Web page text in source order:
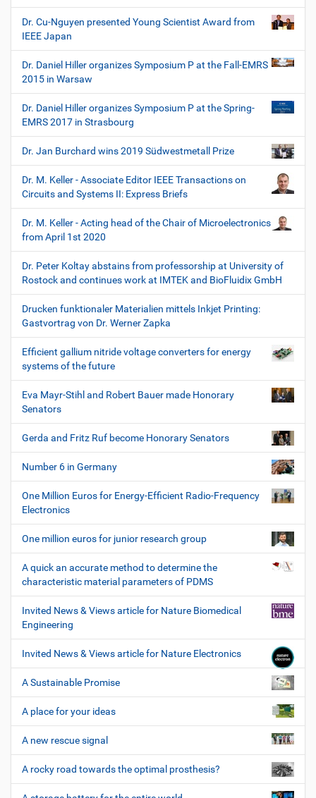
Dr. Cu-Nguyen presented Young Scientist Award from
IEEE Japan
Dr. Daniel Hiller organizes Symposium P at the Fall-EMRS
2015 in Warsaw
Dr. Daniel Hiller organizes Symposium P at the Spring-
EMRS 2017 in Strasbourg
Dr. Jan Burchard wins 2019 Südwestmetall Prize
Dr. M. Keller - Associate Editor IEEE Transactions on
Circuits and Systems II: Express Briefs
Dr. M. Keller - Acting head of the Chair of Microelectronics
from April 1st 2020
Dr. Peter Koltay abstains from professorship at University of
Rostock and continues work at IMTEK and BioFluidix GmbH
Drucken funktionaler Materialien mittels Inkjet Printing:
Gastvortrag von Dr. Werner Zapka
Efficient gallium nitride voltage converters for energy
systems of the future
Eva Mayr-Stihl and Robert Bauer made Honorary
Senators
Gerda and Fritz Ruf become Honorary Senators
Number 6 in Germany
One Million Euros for Energy-Efficient Radio-Frequency
Electronics
One million euros for junior research group
A quick an accurate method to determine the
characteristic material parameters of PDMS
Invited News & Views article for Nature Biomedical
Engineering
Invited News & Views article for Nature Electronics
A Sustainable Promise
A place for your ideas
A new rescue signal
A rocky road towards the optimal prosthesis?